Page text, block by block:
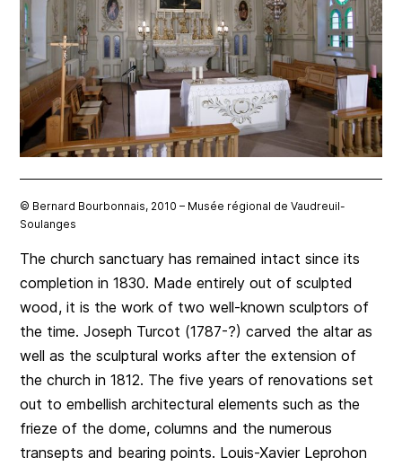
© Bernard Bourbonnais, 2010 – Musée régional de Vaudreuil-
Soulanges
The church sanctuary has remained intact since its
completion in 1830. Made entirely out of sculpted
wood, it is the work of two well-known sculptors of
the time. Joseph Turcot (1787-?) carved the altar as
well as the sculptural works after the extension of
the church in 1812. The five years of renovations set
out to embellish architectural elements such as the
frieze of the dome, columns and the numerous
transepts and bearing points. Louis-Xavier Leprohon